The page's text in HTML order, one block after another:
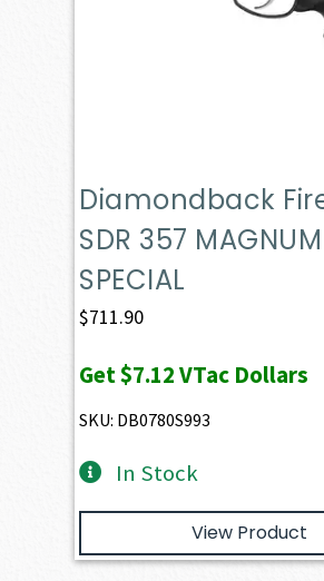
Diamondback
SDR 357
SPECIAL
$711.90
Get$7.12VTac Dollars
SKU: DB0780S993
In Stock
View Product